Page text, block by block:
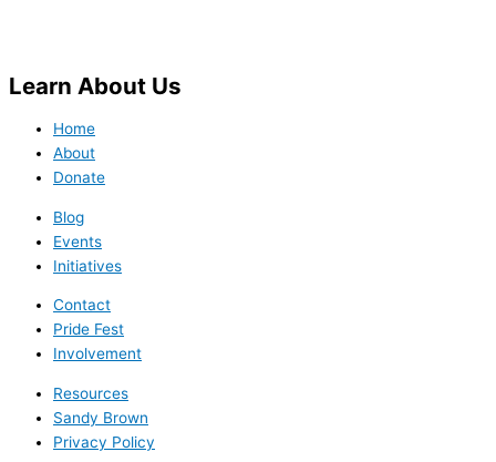
Learn About Us
Home
About
Donate
Blog
Events
Initiatives
Contact
Pride Fest
Involvement
Resources
Sandy Brown
Privacy Policy